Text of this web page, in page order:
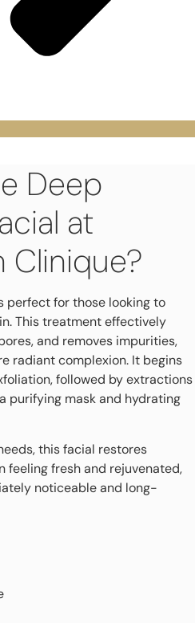
Deep
at
Clinique?
perfect for those looking to
This treatment effectively
and removes impurities,
radiant complexion. It begins
followed by extractions
purifying mask and hydrating
this facial restores
feeling fresh and rejuvenated,
noticeable and long-